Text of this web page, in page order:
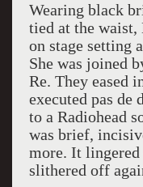
Wearing black
tied at the waist,
on stage setting
She was joined
Re. They eased
executed pas de
to a Radiohead
was brief,
more. It
slithered off